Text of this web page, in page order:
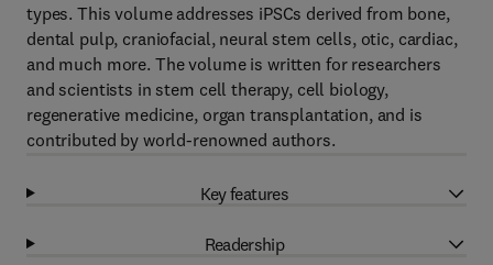
types. This volume addresses iPSCs derived from bone,
dental pulp, craniofacial, neural stem cells, otic, cardiac,
and much more. The volume is written for researchers
and scientists in stem cell therapy, cell biology,
regenerative medicine, organ transplantation, and is
contributed by world-renowned authors.
Key features
Readership